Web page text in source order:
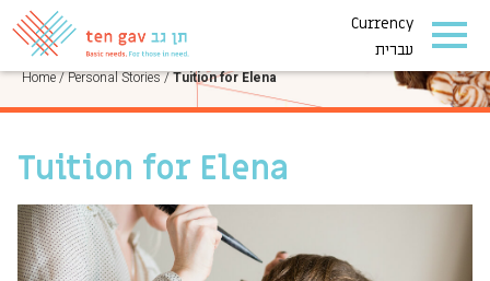
Currency
עברית
PERSONAL STORIES
Home/Personal Stories/Tuition for Elena
Tuition for Elena